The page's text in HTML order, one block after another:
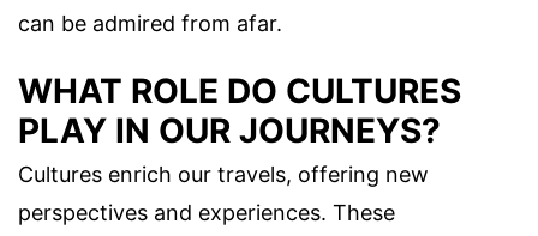
can be admired from afar.
WHAT ROLE DO CULTURES
PLAY IN OUR JOURNEYS?
Cultures enrich our travels, offering new
perspectives and experiences. These